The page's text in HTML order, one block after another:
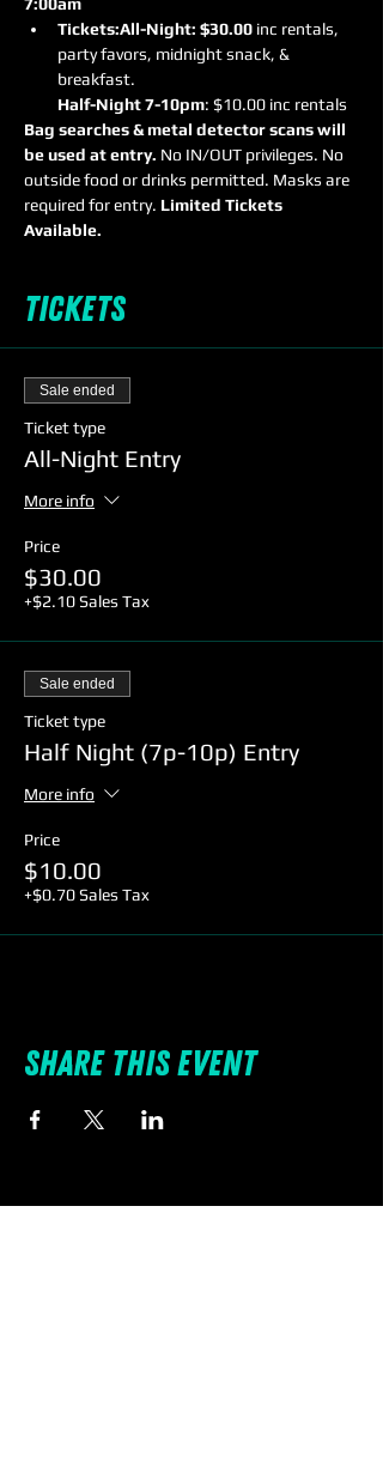
Tickets:All-Night: $30.00 inc rentals,
party favors, midnight snack, &
Half-Night 7-10pm: $10.00 inc rentals
Bag searches & metal detector scans will
be used at entry. No IN/OUT privileges. No
outside food or drinks permitted. Masks are
required for entry. Limited Tickets
Available.
Tickets
Sale ended
Ticket type
All-Night Entry
More info
Price
$30.00
+$2.10 Sales Tax
Sale ended
Ticket type
Half Night (7p-10p) Entry
More info
Price
$10.00
+$0.70 Sales Tax
Share this event